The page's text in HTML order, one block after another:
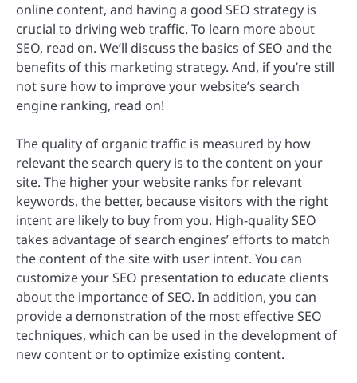
online content, and having a good SEO strategy is
crucial to driving web traffic. To learn more about
SEO, read on. We’ll discuss the basics of SEO and the
benefits of this marketing strategy. And, if you’re still
not sure how to improve your website’s search
engine ranking, read on!
The quality of organic traffic is measured by how
relevant the search query is to the content on your
site. The higher your website ranks for relevant
keywords, the better, because visitors with the right
intent are likely to buy from you. High-quality SEO
takes advantage of search engines’ efforts to match
the content of the site with user intent. You can
customize your SEO presentation to educate clients
about the importance of SEO. In addition, you can
provide a demonstration of the most effective SEO
techniques, which can be used in the development of
new content or to optimize existing content.